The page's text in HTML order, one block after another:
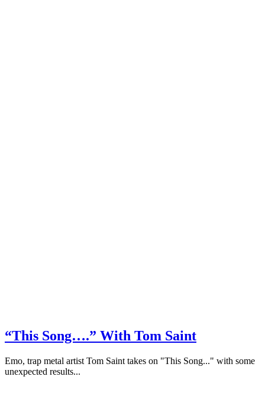
“This Song….” With Tom Saint
Emo, trap metal artist Tom Saint takes on "This Song..." with some
unexpected results...